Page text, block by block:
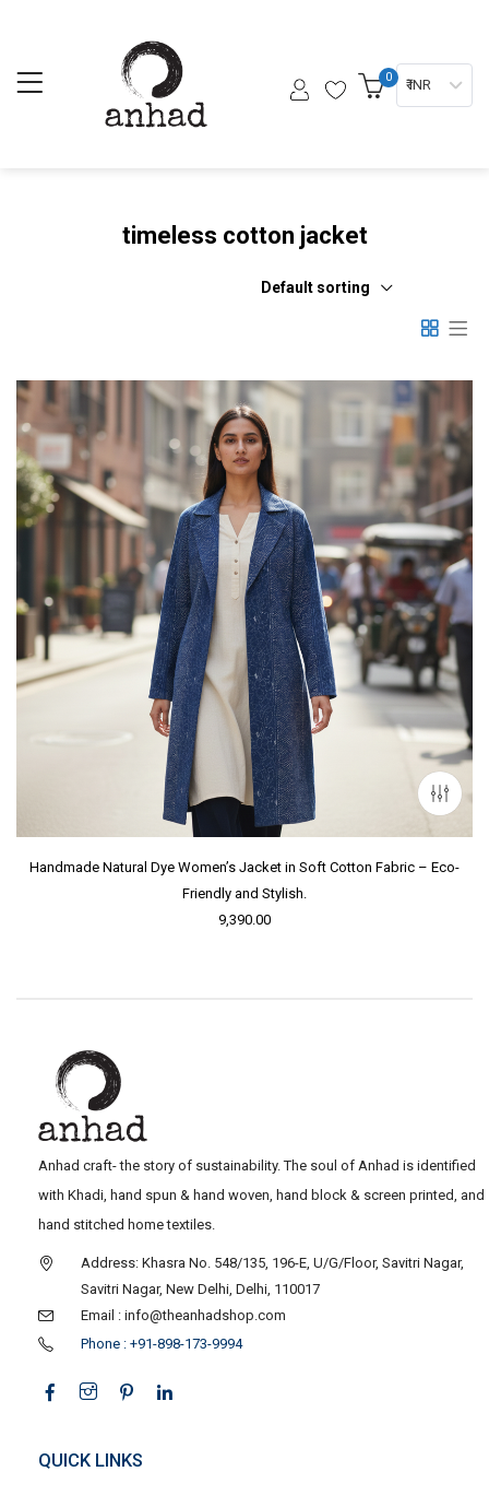
0 ₹ INR
timeless cotton jacket
Default sorting
Handmade Natural Dye Women’s Jacket in Soft Cotton Fabric – Eco-
Friendly and Stylish.
9,390.00
Anhad craft- the story of sustainability. The soul of Anhad is identified
with Khadi, hand spun & hand woven, hand block & screen printed, and
hand stitched home textiles.
Address: Khasra No. 548/135, 196-E, U/G/Floor, Savitri Nagar,
Savitri Nagar, New Delhi, Delhi, 110017
Email : info@theanhadshop.com
Phone : +91-898-173-9994
QUICK LINKS